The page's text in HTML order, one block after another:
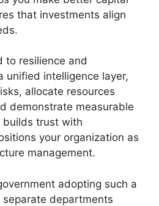
that investments align
to resilience and
unified intelligence layer,
allocate resources
demonstrate measurable
builds trust with
your organization as
management.
adopting such a
departments